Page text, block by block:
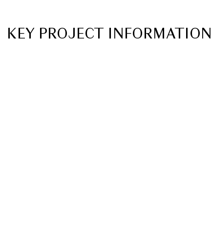
KEY PROJECT INFORMATION